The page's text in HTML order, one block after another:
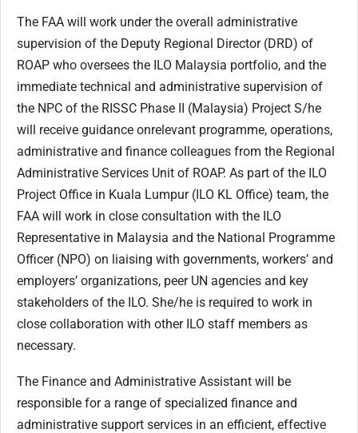
The FAA will work under the overall administrative
supervision of the Deputy Regional Director (DRD) of
ROAP who oversees the ILO Malaysia portfolio, and the
immediate technical and administrative supervision of
the NPC of the RISSC Phase II (Malaysia) Project S/he
will receive guidance onrelevant programme, operations,
administrative and finance colleagues from the Regional
Administrative Services Unit of ROAP. As part of the ILO
Project Office in Kuala Lumpur (ILO KL Office) team, the
FAA will work in close consultation with the ILO
Representative in Malaysia and the National Programme
Officer (NPO) on liaising with governments, workers’ and
employers’ organizations, peer UN agencies and key
stakeholders of the ILO. She/he is required to work in
close collaboration with other ILO staff members as
necessary.
The Finance and Administrative Assistant will be
responsible for a range of specialized finance and
administrative support services in an efficient, effective